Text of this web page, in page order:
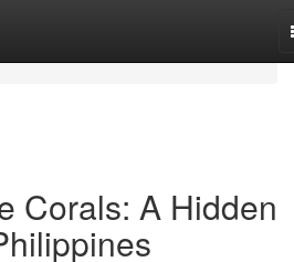
Corals: A Hidden